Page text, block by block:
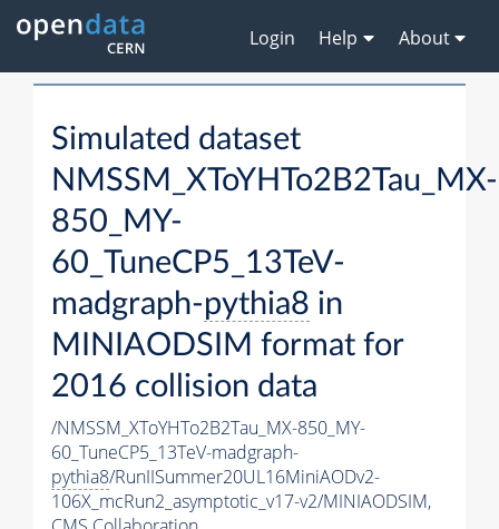
Login Help About
Simulated dataset
NMSSM_XToYHTo2B2Tau_MX-
850_MY-
60_TuneCP5_13TeV-
madgraph-pythia8 in
MINIAODSIM format for
2016 collision data
/NMSSM_XToYHTo2B2Tau_MX-850_MY-
60_TuneCP5_13TeV-madgraph-
pythia8/RunIISummer20UL16MiniAODv2-
106X_mcRun2_asymptotic_v17-v2/MINIAODSIM,